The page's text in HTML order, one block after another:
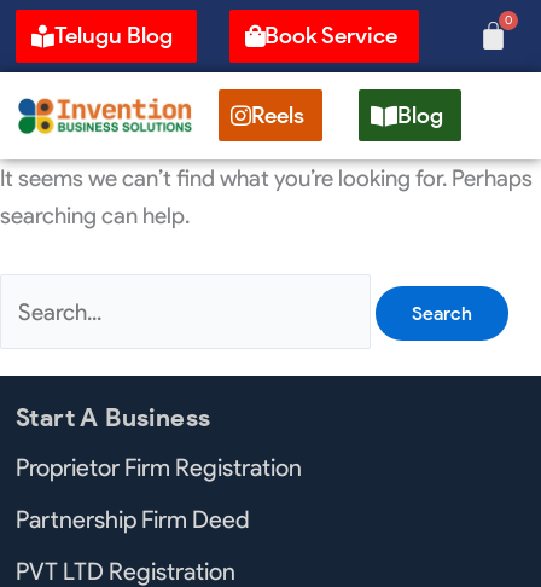
Skip
to
content
Telugu Blog Book Service
0
Cart
Reels Blog
It seems we can’t find what you’re looking for. Perhaps
searching can help.
Search
for:
Start A Business
Proprietor Firm Registration
Partnership Firm Deed
PVT LTD Registration